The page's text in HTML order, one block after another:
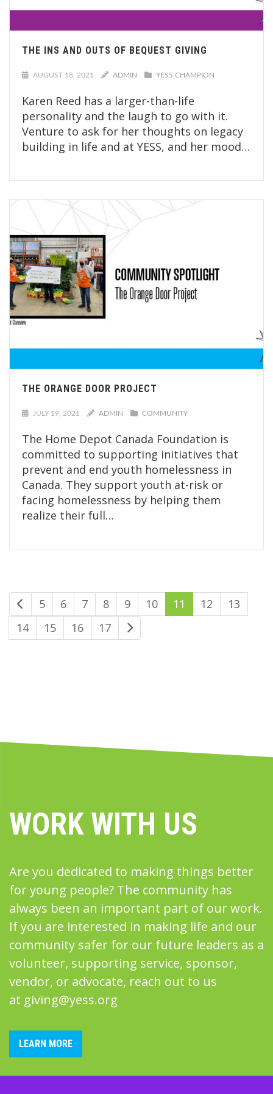
THE INS AND OUTS OF BEQUEST GIVING
AUGUST 18, 2021 ADMIN YESS CHAMPION
Karen Reed has a larger-than-life
personality and the laugh to go with it.
Venture to ask for her thoughts on legacy
building in life and at YESS, and her mood…
THE ORANGE DOOR PROJECT
JULY 19, 2021 ADMIN COMMUNITY
The Home Depot Canada Foundation is
committed to supporting initiatives that
prevent and end youth homelessness in
Canada. They support youth at-risk or
facing homelessness by helping them
realize their full…
5 6 7 8 9 10 11 12
13
14
15 16 17
WORK WITH US
Are you dedicated to making things better
for young people? The community has
always been an important part of our work.
If you are interested in making life and our
community safer for our future leaders as a
volunteer, supporting service, sponsor,
vendor, or advocate, reach out to us
at giving@yess.org
LEARN MORE